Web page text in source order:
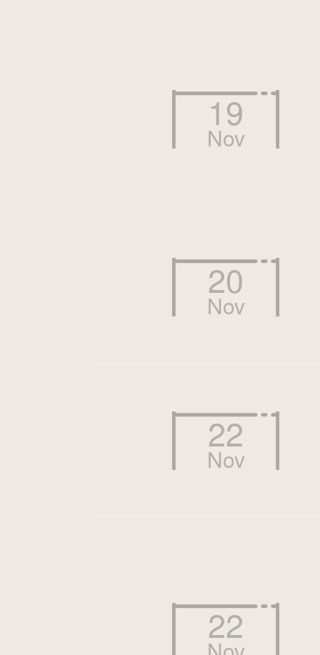
19
Nov
20
Nov
22
Nov
22